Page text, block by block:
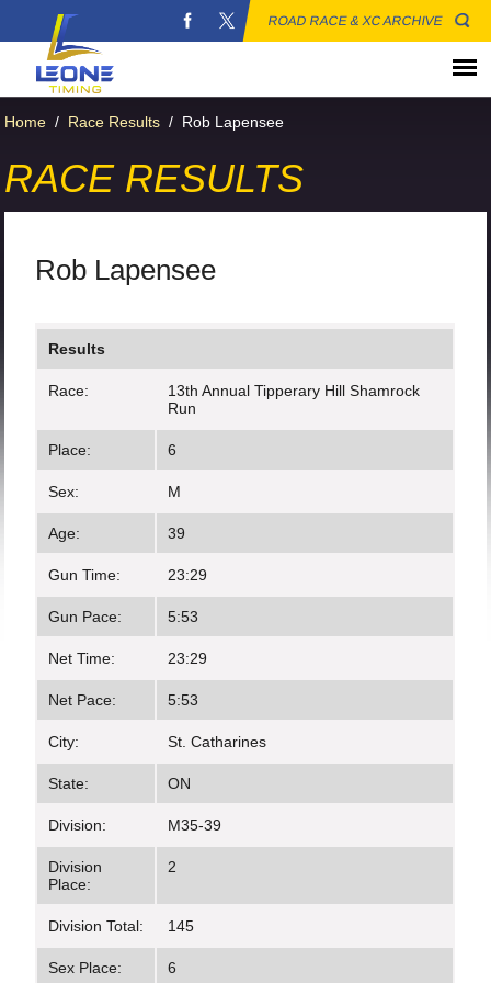
ROAD RACE & XC ARCHIVE
Home / Race Results / Rob Lapensee
RACE RESULTS
Rob Lapensee
Results
Race:
13th Annual Tipperary Hill Shamrock
Run
Place: 6
Sex: M
Age: 39
Gun Time: 23:29
Gun Pace: 5:53
Net Time: 23:29
Net Pace: 5:53
City: St. Catharines
State: ON
Division: M35-39
Division
Place:
2
Division Total: 145
Sex Place: 6